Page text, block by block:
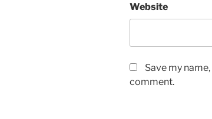
Website
Save my
comment.